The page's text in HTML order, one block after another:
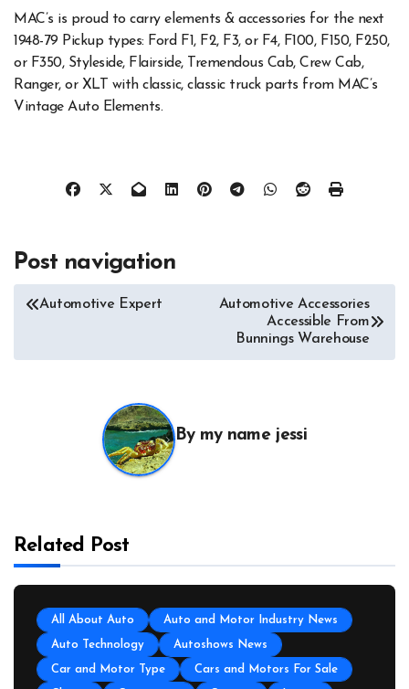
MAC’s is proud to carry elements & accessories for the next
1948-79 Pickup types: Ford F1, F2, F3, or F4, F100, F150, F250,
or F350, Styleside, Flairside, Tremendous Cab, Crew Cab,
Ranger, or XLT with classic, classic truck parts from MAC’s
Vintage Auto Elements.
Post navigation
Automotive Expert
Automotive Accessories
Accessible From
Bunnings Warehouse
By my name jessi
Related Post
All About Auto Auto and Motor Industry News
Auto Technology Autoshows News
Car and Motor Type Cars and Motors For Sale